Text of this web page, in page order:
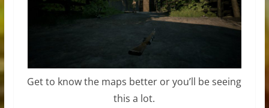
Get to know the maps better or you’ll be seeing
this a lot.